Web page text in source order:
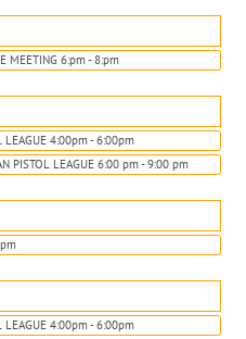
MEETING 6:pm - 8:pm
LEAGUE 4:00pm - 6:00pm
PISTOL LEAGUE 6:00 pm - 9:00 pm
LEAGUE 4:00pm - 6:00pm